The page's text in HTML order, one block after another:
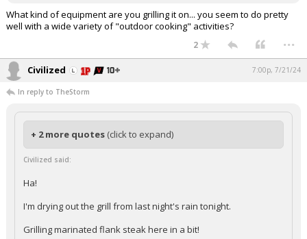
What kind of equipment are you grilling it on... you seem to do pretty
well with a wide variety of "outdoor cooking" activities?
2 ...
Civilized 7:00p, 7/21/24
In reply to TheStorm
+ 2 more quotes (click to expand)
Civilized said:
Ha!
I'm drying out the grill from last night's rain tonight.
Grilling marinated flank steak here in a bit!